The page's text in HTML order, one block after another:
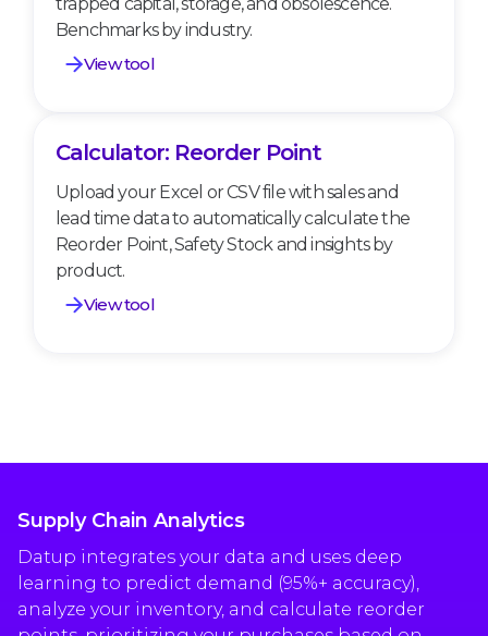
Benchmarks by industry.
View tool
Calculator: Reorder Point
Calculator: Reorder Point
Upload your Excel or CSV file with sales and
lead time data to automatically calculate the
Reorder Point, Safety Stock and insights by
product.
View tool
Supply Chain Analytics
Datup integrates your data and uses deep
learning to predict demand (95%+ accuracy),
analyze your inventory, and calculate reorder